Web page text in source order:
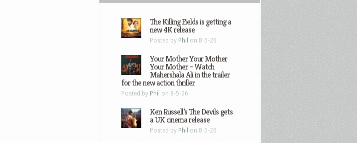
The Killing Fields is getting a
new 4K release
Posted by Phil on 8-5-26
Your Mother Your Mother
Your Mother – Watch
Mahershala Ali in the trailer
for the new action thriller
Posted by Phil on 8-5-26
Ken Russell’s The Devils gets
a UK cinema release
Posted by Phil on 8-5-26